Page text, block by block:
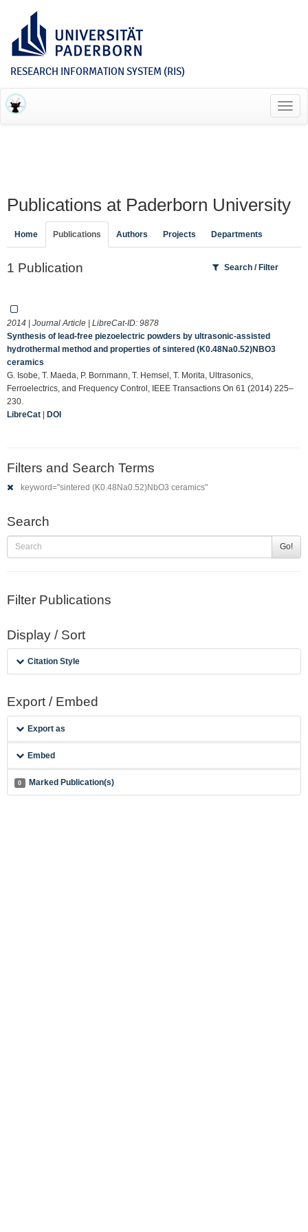
RESEARCH INFORMATION SYSTEM (RIS)
Publications at Paderborn University
Home Publications Authors Projects Departments
1 Publication Search / Filter
2014 | Journal Article | LibreCat-ID: 9878
Synthesis of lead-free piezoelectric powders by ultrasonic-assisted
hydrothermal method and properties of sintered (K0.48Na0.52)NBO3
ceramics
G. Isobe, T. Maeda, P. Bornmann, T. Hemsel, T. Morita, Ultrasonics,
Ferroelectrics, and Frequency Control, IEEE Transactions On 61 (2014) 225–
230.
LibreCat | DOI
Filters and Search Terms
keyword="sintered (K0.48Na0.52)NbO3 ceramics"
Search
Go!
Filter Publications
Display / Sort
Citation Style
Export / Embed
Export as
Embed
0 Marked Publication(s)